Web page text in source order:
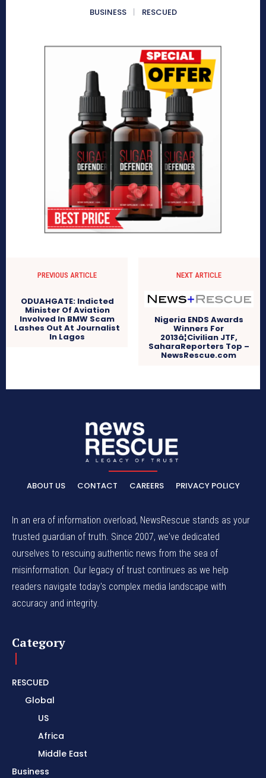
BUSINESS
RESCUED
PREVIOUS ARTICLE
ODUAHGATE: Indicted
Minister Of Aviation
Involved In BMW Scam
Lashes Out At Journalist
In Lagos
NEXT ARTICLE
Nigeria ENDS Awards
Winners For
2013â¦Civilian JTF,
SaharaReporters Top –
NewsRescue.com
ABOUT US CONTACT CAREERS PRIVACY POLICY
In an era of information overload, NewsRescue stands as your
trusted guardian of truth. Since 2007, we've dedicated
ourselves to rescuing authentic news from the sea of
misinformation. Our legacy of trust continues as we help
readers navigate today's complex media landscape with
accuracy and integrity.
Category
RESCUED
Global
US
Africa
Middle East
Business